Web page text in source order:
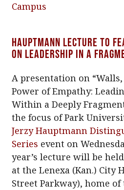
Campus
Hauptmann Lecture to
on leadership in a
A presentation on
Power of Empathy:
Within a Deeply
the focus of Park
Jerzy Hauptmann
Series event on
year’s lecture will be
at the Lenexa (Kan.) City
Street Parkway), home of